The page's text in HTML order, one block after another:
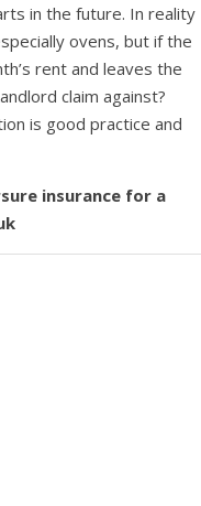
in the future. In reality
ovens, but if the
rent and leaves the
claim against?
is good practice and
insurance for a